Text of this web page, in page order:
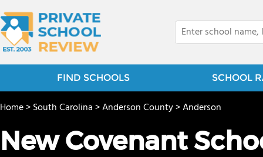
FIND SCHOOLS SCHOOL
Home>South Carolina>Anderson County>Anderson
New Covenant